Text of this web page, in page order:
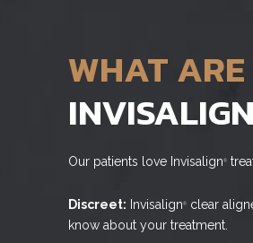
WHAT
INVISALIGN
Our patients love Invisalign®
Discreet: Invisalign®
clear
know about your treatment.